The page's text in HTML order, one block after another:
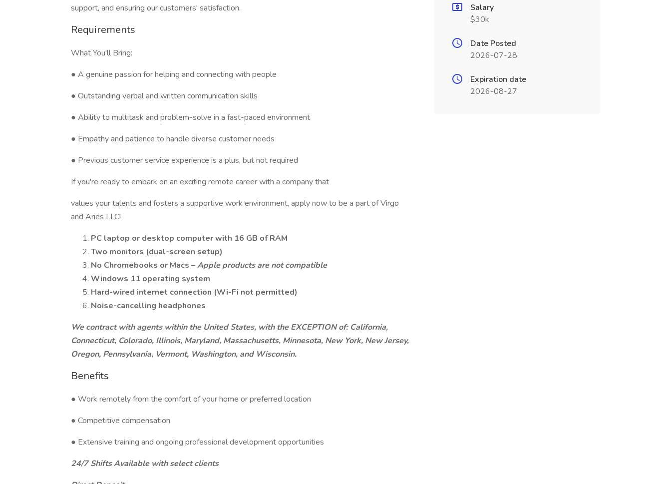
support, and ensuring our customers' satisfaction.
Requirements
What You'll Bring:
● A genuine passion for helping and connecting with people
● Outstanding verbal and written communication skills
● Ability to multitask and problem-solve in a fast-paced environment
● Empathy and patience to handle diverse customer needs
● Previous customer service experience is a plus, but not required
If you're ready to embark on an exciting remote career with a company that
values your talents and fosters a supportive work environment, apply now to be a part of Virgo
and Aries LLC!
PC laptop or desktop computerwith 16 GB of RAM
Two monitors (dual-screen setup)
No Chromebooks or Macs –Apple products are not compatible
Windows 11 operating system
Hard-wired internet connection (Wi-Fi not permitted)
Noise-cancelling headphones
We contract with agents within the United States, with the EXCEPTION of: California,
Connecticut, Colorado, Illinois, Maryland, Massachusetts, Minnesota, New York, New Jersey,
Oregon, Pennsylvania, Vermont, Washington, and Wisconsin.
Benefits
● Work remotely from the comfort of your home or preferred location
● Competitive compensation
● Extensive training and ongoing professional development opportunities
24/7 Shifts Available with select clients
Salary
$30k
Date Posted
2026-07-28
Expiration date
2026-08-27